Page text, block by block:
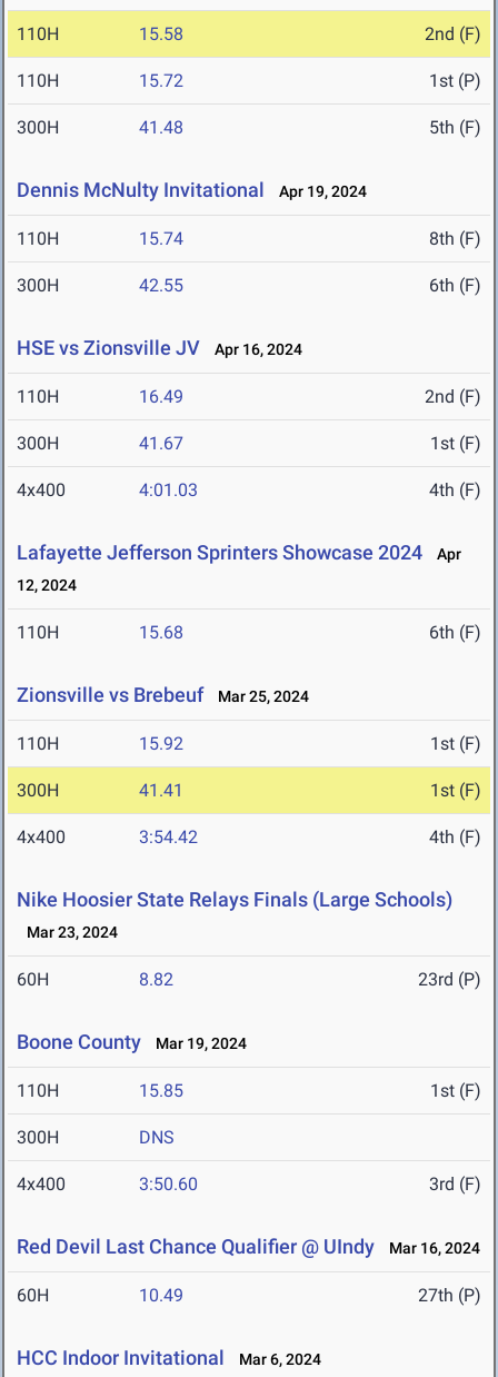
110H 15.58 2nd (F)
110H 15.72 1st (P)
300H 41.48 5th (F)
Dennis McNulty Invitational Apr 19, 2024
110H 15.74 8th (F)
300H 42.55 6th (F)
HSE vs Zionsville JV Apr 16, 2024
110H 16.49 2nd (F)
300H 41.67 1st (F)
4x400 4:01.03 4th (F)
Lafayette Jefferson Sprinters Showcase 2024
Apr
12, 2024
110H 15.68 6th (F)
Zionsville vs Brebeuf Mar 25, 2024
110H 15.92 1st (F)
300H 41.41 1st (F)
4x400 3:54.42 4th (F)
Nike Hoosier State Relays Finals (Large Schools)
Mar 23, 2024
60H 8.82 23rd (P)
Boone County Mar 19, 2024
110H 15.85 1st (F)
300H DNS
4x400 3:50.60 3rd (F)
Red Devil Last Chance Qualifier @ UIndy Mar 16, 2024
60H 10.49 27th (P)
HCC Indoor Invitational Mar 6, 2024